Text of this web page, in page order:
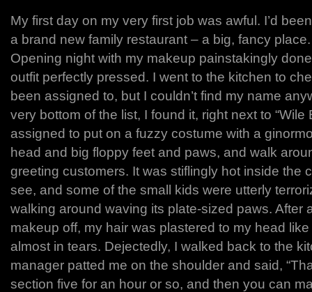
My first day on my very first job was awful. I’d
a brand new family restaurant – a big, fancy
Opening night with my makeup painstakingly
outfit perfectly pressed. I went to the kitchen to
been assigned to, but I couldn’t find my name
very bottom of the list, I found it, right next to “Wile
assigned to put on a fuzzy costume with a
head and big floppy feet and paws, and walk
greeting customers. It was stiflingly hot inside the
see, and some of the small kids were utterly
walking around waving its plate-sized paws. After
makeup off, my hair was plastered to my head
almost in tears. Dejectedly, I walked back to the
manager patted me on the shoulder and said,
section five for an hour or so, and then you can